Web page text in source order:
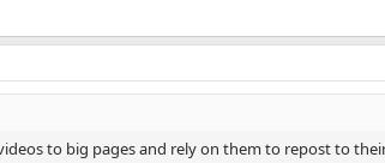
to big pages and rely on them to repost to